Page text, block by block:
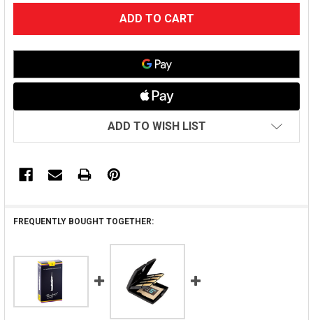
ADD TO WISH LIST
FREQUENTLY BOUGHT TOGETHER: